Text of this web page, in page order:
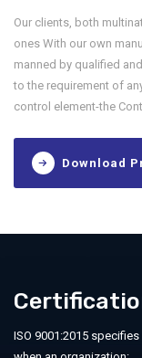
Our clients, both
ones With our own
manned by qualified
to the requirement of
control element-the
Download
ISO 9001:2015